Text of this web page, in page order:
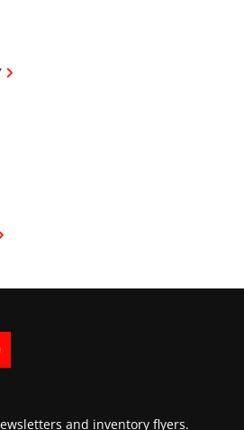
and inventory flyers.